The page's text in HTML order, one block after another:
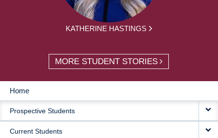
KATHERINE HASTINGS
MORE STUDENT STORIES
MAIN
NAVIGATION
Home
Prospective Students
Current Students